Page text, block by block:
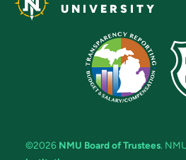
UNIVERSITY
©2026 NMU Board of Trustees.